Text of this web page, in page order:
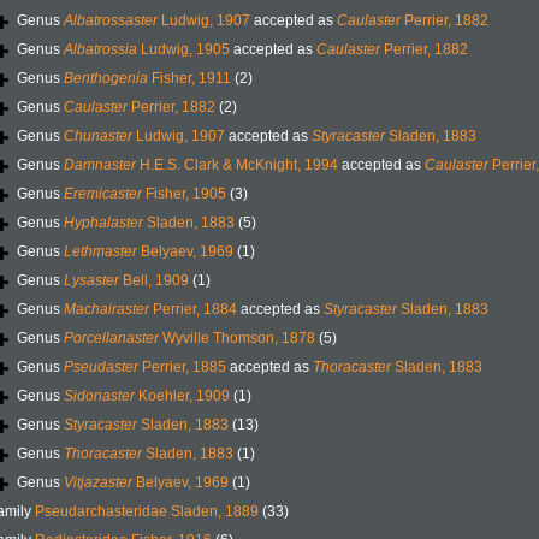
GenusAlbatrossasterLudwig, 1907 accepted as CaulasterPerrier, 1882
GenusAlbatrossia Ludwig, 1905 accepted as CaulasterPerrier, 1882
Genus Benthogenia Fisher, 1911 (2)
Genus CaulasterPerrier, 1882 (2)
Genus ChunasterLudwig, 1907 accepted as StyracasterSladen, 1883
Genus DamnasterH.E.S. Clark & McKnight, 1994 accepted as Caulaster
Genus EremicasterFisher, 1905 (3)
Genus HyphalasterSladen, 1883 (5)
Genus LethmasterBelyaev, 1969 (1)
Genus LysasterBell, 1909 (1)
Genus MachairasterPerrier, 1884 accepted as StyracasterSladen, 1883
Genus PorcellanasterWyville Thomson, 1878 (5)
Genus PseudasterPerrier, 1885 accepted as ThoracasterSladen, 1883
Genus SidonasterKoehler, 1909 (1)
Genus StyracasterSladen, 1883 (13)
Genus ThoracasterSladen, 1883 (1)
Genus VitjazasterBelyaev, 1969 (1)
Pseudarchasteridae Sladen, 1889 (33)